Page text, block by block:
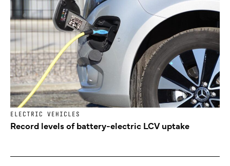
ELECTRIC VEHICLES
Record levels of battery-electric LCV uptake